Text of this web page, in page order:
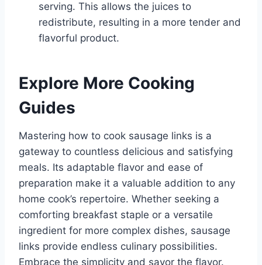
serving. This allows the juices to
redistribute, resulting in a more tender and
flavorful product.
Explore More Cooking
Guides
Mastering how to cook sausage links is a
gateway to countless delicious and satisfying
meals. Its adaptable flavor and ease of
preparation make it a valuable addition to any
home cook’s repertoire. Whether seeking a
comforting breakfast staple or a versatile
ingredient for more complex dishes, sausage
links provide endless culinary possibilities.
Embrace the simplicity and savor the flavor.